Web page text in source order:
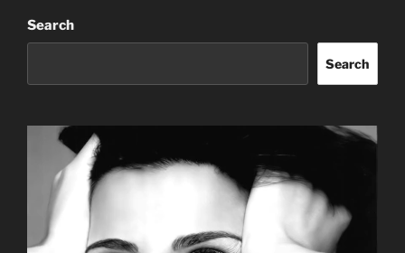
Search
Search